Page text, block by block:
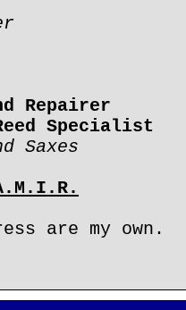
Repairer
Specialist
Saxes
are my own.